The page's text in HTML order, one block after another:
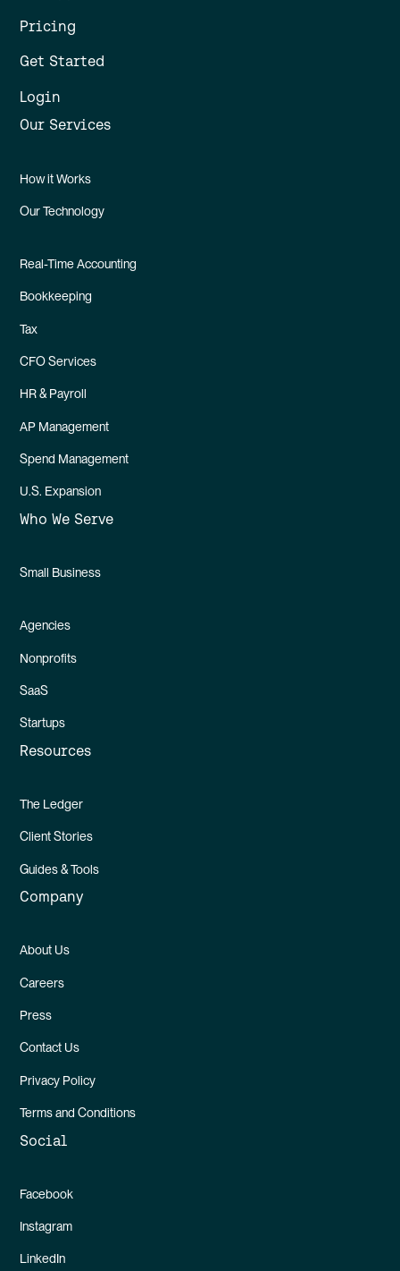
Pricing
Get Started
Login
Our Services
How it Works
Our Technology
Real-Time Accounting
Bookkeeping
Tax
CFO Services
HR & Payroll
AP Management
Spend Management
U.S. Expansion
Who We Serve
Small Business
Agencies
Nonprofits
SaaS
Startups
Resources
The Ledger
Client Stories
Guides & Tools
Company
About Us
Careers
Press
Contact Us
Privacy Policy
Terms and Conditions
Social
Facebook
Instagram
LinkedIn